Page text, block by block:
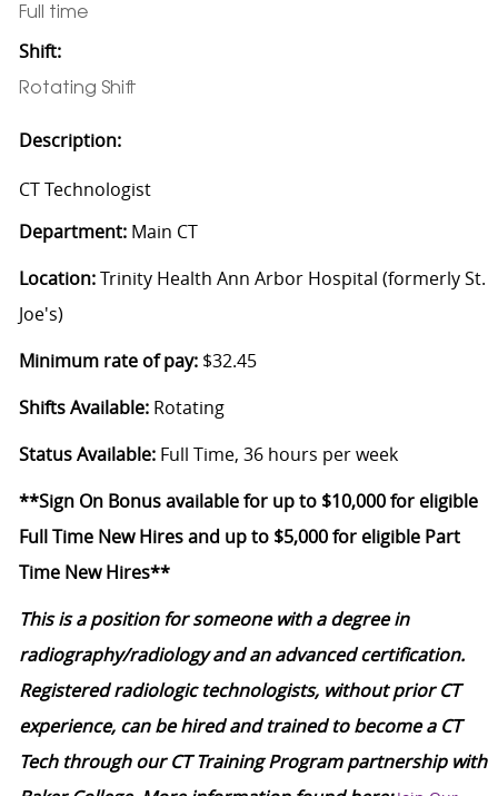
Full time
Shift:
Rotating Shift
Description:
CT Technologist
Department: Main CT
Location:Trinity Health Ann Arbor Hospital (formerly St.
Joe's)
Minimum rate of pay: $32.45
Shifts Available:Rotating
Status Available:Full Time, 36 hours per week
**Sign On Bonus available for up to $10,000 for eligible
Full Time New Hires and up to $5,000 for eligible Part
Time New Hires**
This is a position for someone with a degree in
radiography/radiology and an advanced certification.
Registered radiologic technologists, without prior CT
experience, can be hired and trained to become a CT
Tech through our CT Training Program partnership with